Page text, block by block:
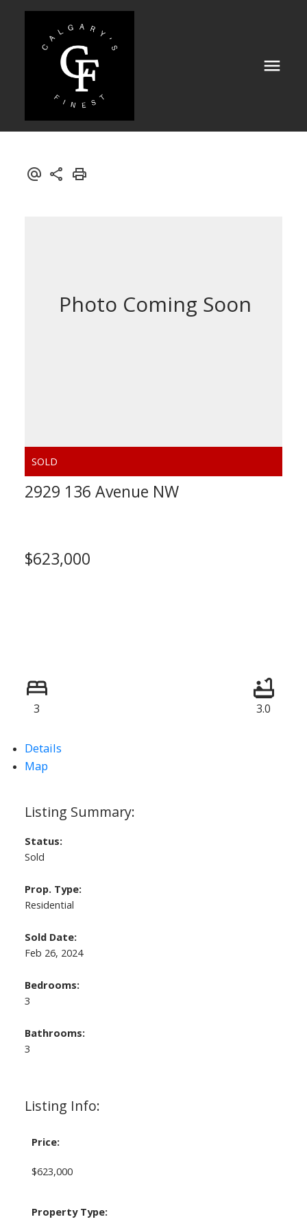
2929 136 Avenue NW
$623,000
3 3.0
Details
Map
Listing Info:
Price:
$623,000
Property Type:
Status:
Sold
Prop. Type:
Residential
Sold Date:
Feb 26, 2024
Bedrooms:
3
Bathrooms:
3